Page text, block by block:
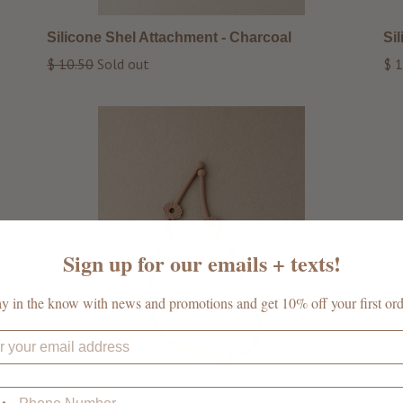
Silicone Shel Attachment - Charcoal
Regular
$ 10.50 Sold out $
Sign up for our emails + texts!
in the know with news and promotions and get 10% off your first